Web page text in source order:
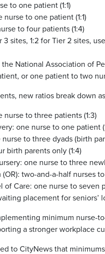
to one patient (1:1)
to one patient (1:1)
to four patients (1:4)
3 sites, 1:2 for Tier 2 sites,
National Association of
or one patient to two
new ratios break down
nurse to three patients (1:3)
one nurse to one patient
to three dyads (birth
birth parents only (1:4)
one nurse to three
two-and-a-half nurses
of Care: one nurse to seven
placement for
minimum nurse-
a stronger workplace
to CityNews that